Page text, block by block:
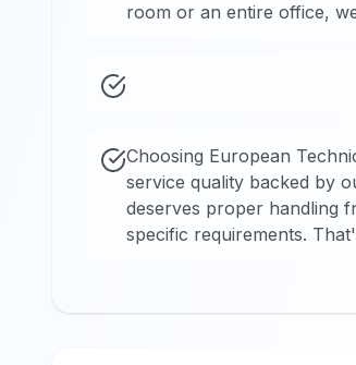
room or an entire office,
Choosing European
service quality backed by
deserves proper handling
specific requirements.